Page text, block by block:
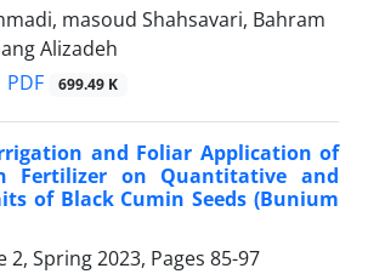
masoud Shahsavari, Bahram
Alizadeh
PDF 699.49 K
and Foliar Application of
Fertilizer on Quantitative and
of Black Cumin Seeds (Bunium
2, Spring 2023, Pages 85-97